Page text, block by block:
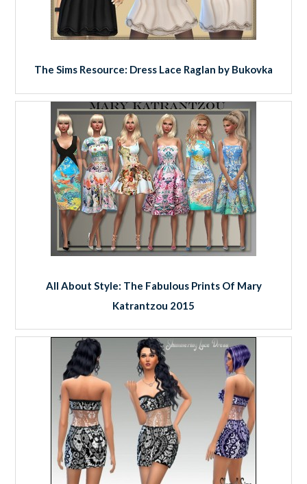
The Sims Resource: Dress Lace Raglan by Bukovka
All About Style: The Fabulous Prints Of Mary
Katrantzou 2015